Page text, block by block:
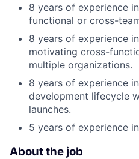
8 years of experience
functional or cross-
8 years of experience
motivating cross-
multiple organizations.
8 years of experience
development lifecycle
launches.
5 years of experience
About the job